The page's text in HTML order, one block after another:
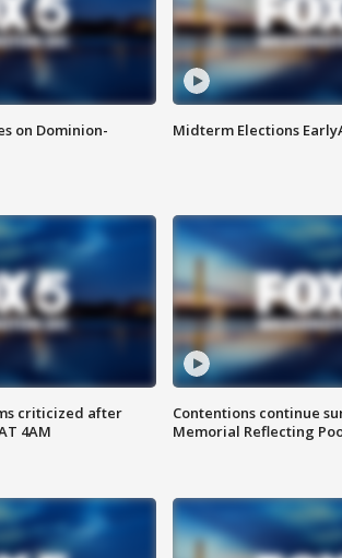
on Dominion-
Midterm Elections
criticized after
4AM
Contentions continue
Memorial Reflecting